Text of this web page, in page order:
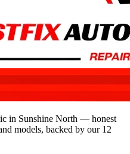
in Sunshine North — honest
models, backed by our 12